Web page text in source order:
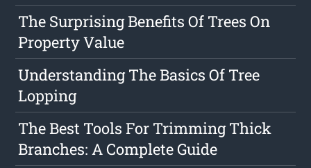
The Surprising Benefits Of Trees On
Property Value
Understanding The Basics Of Tree
Lopping
The Best Tools For Trimming Thick
Branches: A Complete Guide